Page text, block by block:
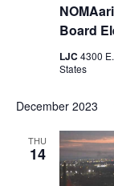
Board
LJC 4300
States
December 2023
THU
14